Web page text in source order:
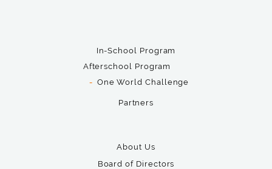
In-School Program
Afterschool Program
One World Challenge
Partners
About Us
Board of Directors